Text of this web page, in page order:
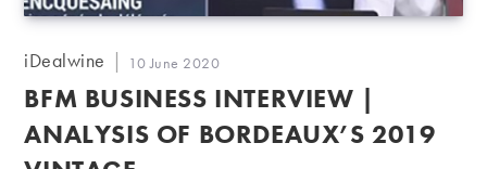
Post
iDealwine
Post
published:
10 June 2020
BFM BUSINESS INTERVIEW |
ANALYSIS OF BORDEAUX’S 2019